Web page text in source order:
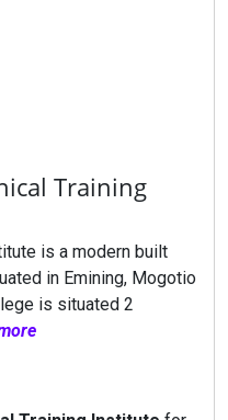
Training
is a modern built
in Emining, Mogotio
is situated 2